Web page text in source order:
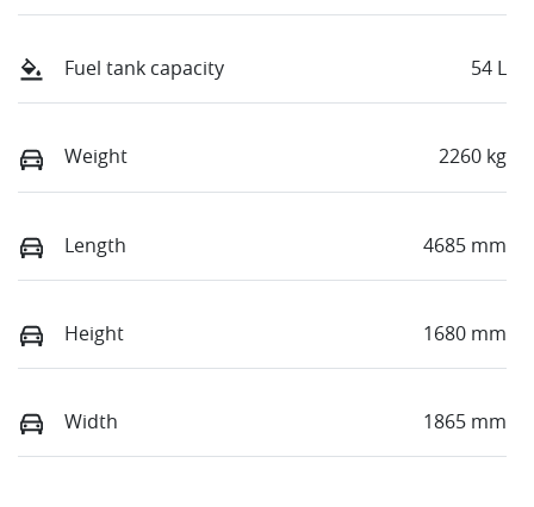
Fuel tank capacity 54 L
Weight 2260 kg
Length 4685 mm
Height 1680 mm
Width 1865 mm